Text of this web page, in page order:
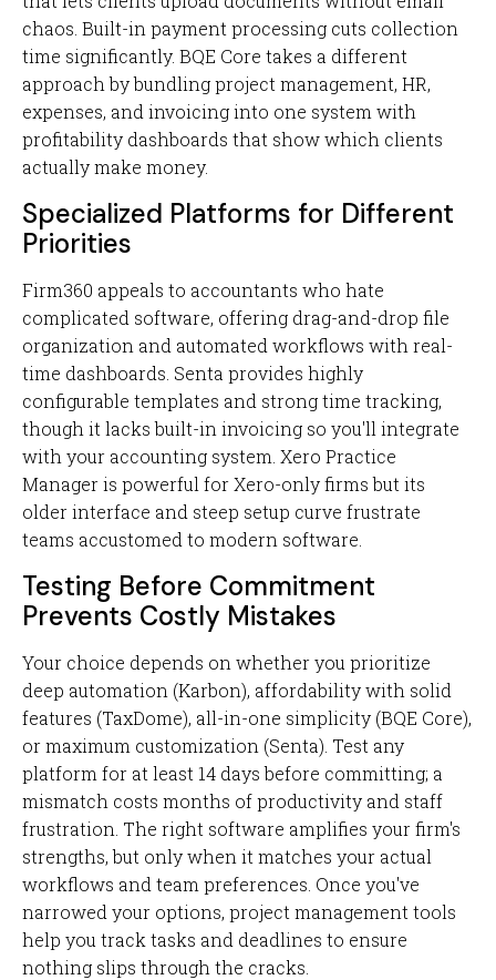
chaos. Built-in payment processing cuts collection
time significantly. BQE Core takes a different
approach by bundling project management, HR,
expenses, and invoicing into one system with
profitability dashboards that show which clients
actually make money.
Specialized Platforms for Different
Priorities
Firm360 appeals to accountants who hate
complicated software, offering drag-and-drop file
organization and automated workflows with real-
time dashboards. Senta provides highly
configurable templates and strong time tracking,
though it lacks built-in invoicing so you'll integrate
with your accounting system. Xero Practice
Manager is powerful for Xero-only firms but its
older interface and steep setup curve frustrate
teams accustomed to modern software.
Testing Before Commitment
Prevents Costly Mistakes
Your choice depends on whether you prioritize
deep automation (Karbon), affordability with solid
features (TaxDome), all-in-one simplicity (BQE Core),
or maximum customization (Senta). Test any
platform for at least 14 days before committing; a
mismatch costs months of productivity and staff
frustration. The right software amplifies your firm's
strengths, but only when it matches your actual
workflows and team preferences. Once you've
narrowed your options, project management tools
help you track tasks and deadlines to ensure
nothing slips through the cracks.